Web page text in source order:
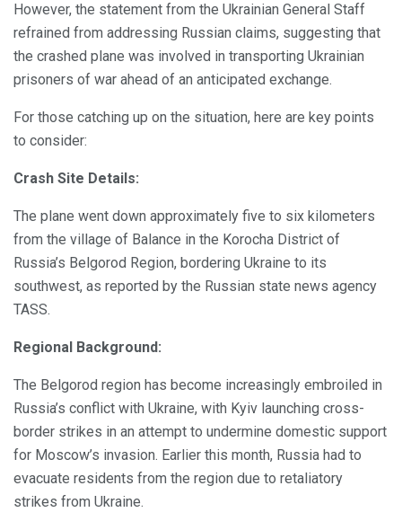
However, the statement from the Ukrainian General Staff
refrained from addressing Russian claims, suggesting that
the crashed plane was involved in transporting Ukrainian
prisoners of war ahead of an anticipated exchange.
For those catching up on the situation, here are key points
to consider:
Crash Site Details:
The plane went down approximately five to six kilometers
from the village of Balance in the Korocha District of
Russia’s Belgorod Region, bordering Ukraine to its
southwest, as reported by the Russian state news agency
TASS.
Regional Background:
The Belgorod region has become increasingly embroiled in
Russia’s conflict with Ukraine, with Kyiv launching cross-
border strikes in an attempt to undermine domestic support
for Moscow’s invasion. Earlier this month, Russia had to
evacuate residents from the region due to retaliatory
strikes from Ukraine.